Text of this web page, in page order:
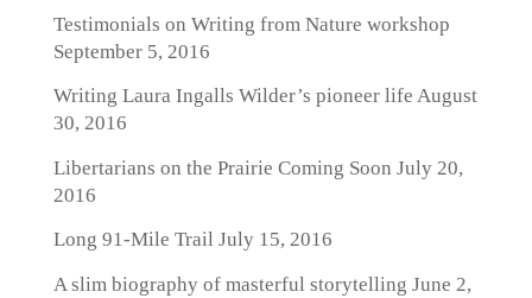
Testimonials on Writing from Nature workshop
September 5, 2016
Writing Laura Ingalls Wilder’s pioneer life August
30, 2016
Libertarians on the Prairie Coming Soon July 20,
2016
Long 91-Mile TrailJuly 15, 2016
A slim biography of masterful storytelling June 2,